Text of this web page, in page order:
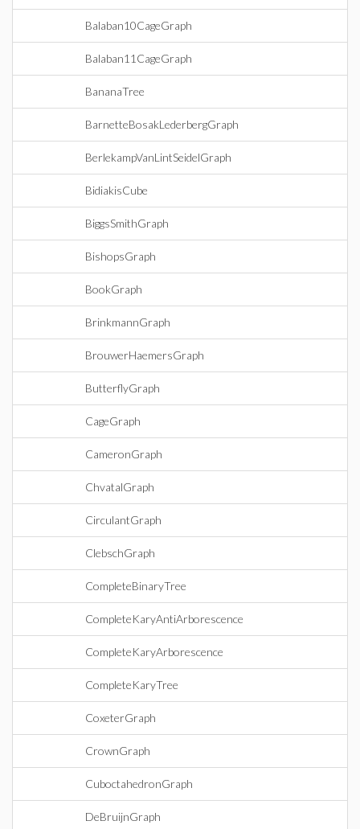
Balaban10CageGraph
Balaban11CageGraph
BananaTree
BarnetteBosakLederbergGraph
BerlekampVanLintSeidelGraph
BidiakisCube
BiggsSmithGraph
BishopsGraph
BookGraph
BrinkmannGraph
BrouwerHaemersGraph
ButterflyGraph
CageGraph
CameronGraph
ChvatalGraph
CirculantGraph
ClebschGraph
CompleteBinaryTree
CompleteKaryAntiArborescence
CompleteKaryArborescence
CompleteKaryTree
CoxeterGraph
CrownGraph
CuboctahedronGraph
DeBruijnGraph